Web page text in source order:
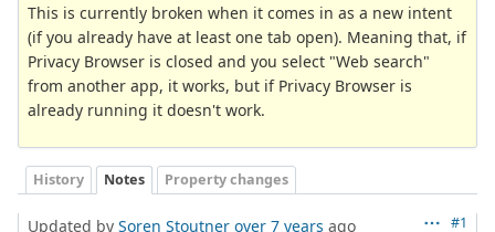
This is currently broken when it comes in as a new intent
(if you already have at least one tab open). Meaning that, if
Privacy Browser is closed and you select "Web search"
from another app, it works, but if Privacy Browser is
already running it doesn't work.
History Notes Property changes
#1
Updated by Soren Stoutner over 7 years ago